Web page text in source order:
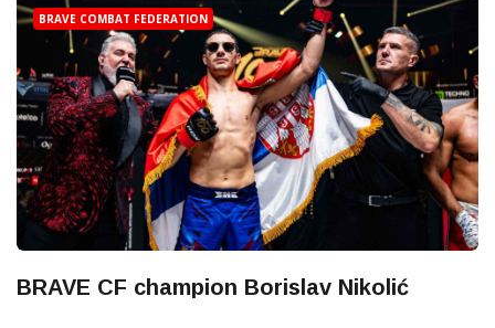
BRAVE COMBAT FEDERATION
BRAVE CF champion Borislav Nikolić